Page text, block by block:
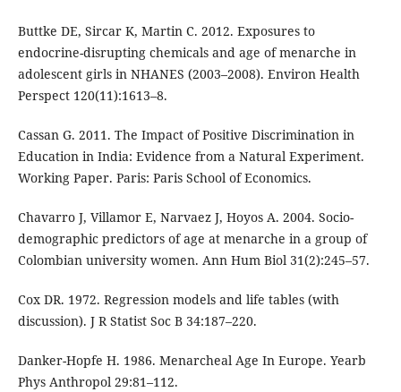
Buttke DE, Sircar K, Martin C. 2012. Exposures to
endocrine-disrupting chemicals and age of menarche in
adolescent girls in NHANES (2003–2008). Environ Health
Perspect 120(11):1613–8.
Cassan G. 2011. The Impact of Positive Discrimination in
Education in India: Evidence from a Natural Experiment.
Working Paper. Paris: Paris School of Economics.
Chavarro J, Villamor E, Narvaez J, Hoyos A. 2004. Socio-
demographic predictors of age at menarche in a group of
Colombian university women. Ann Hum Biol 31(2):245–57.
Cox DR. 1972. Regression models and life tables (with
discussion). J R Statist Soc B 34:187–220.
Danker-Hopfe H. 1986. Menarcheal Age In Europe. Yearb
Phys Anthropol 29:81–112.